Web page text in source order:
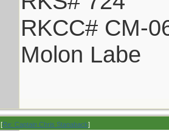
RKCC# CM-
Molon Labe
[Re: Captain Chris Stanaback]